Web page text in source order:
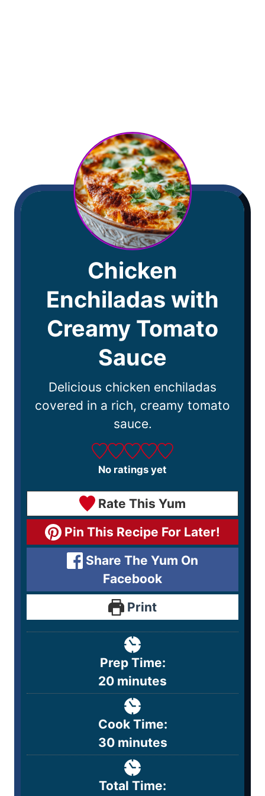
Chicken
Enchiladas with
Creamy Tomato
Sauce
Delicious chicken enchiladas
covered in a rich, creamy tomato
sauce.
No ratings yet
Rate This Yum
Pin This Recipe For Later!
Share The Yum On
Facebook
Print
Prep Time:
20 minutes
Cook Time:
30 minutes
Total Time: